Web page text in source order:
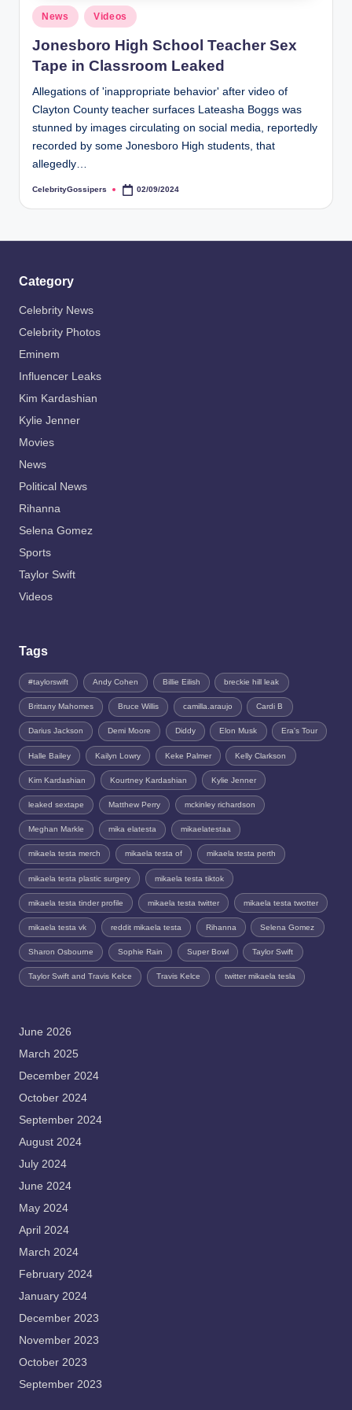
p
r
s
Posted
in
News Videos
Jonesboro High School Teacher Sex
Tape in Classroom Leaked
Allegations of 'inappropriate behavior' after video of
Clayton County teacher surfaces Lateasha Boggs was
stunned by images circulating on social media, reportedly
recorded by some Jonesboro High students, that
allegedly…
Posted
CelebrityGossipers 02/09/2024
Category
Celebrity News
Celebrity Photos
Eminem
Influencer Leaks
Kim Kardashian
Kylie Jenner
Movies
News
Political News
Rihanna
Selena Gomez
Sports
Taylor Swift
Videos
Tags
#taylorswift Andy Cohen Billie Eilish breckie hill leak
Brittany Mahomes Bruce Willis camilla.araujo Cardi B
Darius Jackson Demi Moore Diddy Elon Musk Era's Tour
Halle Bailey Kailyn Lowry Keke Palmer Kelly Clarkson
Kim Kardashian Kourtney Kardashian Kylie Jenner
leaked sextape Matthew Perry mckinley richardson
Meghan Markle mika elatesta mikaelatestaa
mikaela testa merch mikaela testa of mikaela testa perth
mikaela testa plastic surgery mikaela testa tiktok
mikaela testa tinder profile mikaela testa twitter mikaela testa twotter
mikaela testa vk reddit mikaela testa Rihanna Selena Gomez
Sharon Osbourne Sophie Rain Super Bowl Taylor Swift
Taylor Swift and Travis Kelce Travis Kelce twitter mikaela tesla
June 2026
March 2025
December 2024
October 2024
September 2024
August 2024
July 2024
June 2024
May 2024
April 2024
March 2024
February 2024
January 2024
December 2023
November 2023
October 2023
September 2023